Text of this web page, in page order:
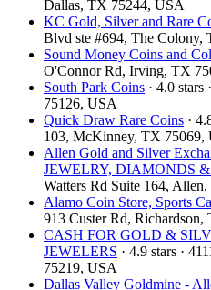
Dallas, TX 75244, USA
KC Gold, Silver and Rare
Blvd ste #694, The Colony,
Sound Money Coins and
O'Connor Rd, Irving, TX
South Park Coins​​ · 4.0
75126, USA
Quick Draw Rare Coins ·
103, McKinney, TX 75069,
Allen Gold and Silver
JEWELRY, DIAMONDS
Watters Rd Suite 164,
Alamo Coin Store, Sports
913 Custer Rd,
CASH FOR GOLD &
JEWELERS · 4.9 stars ·
75219, USA
Dallas Valley Goldmine -